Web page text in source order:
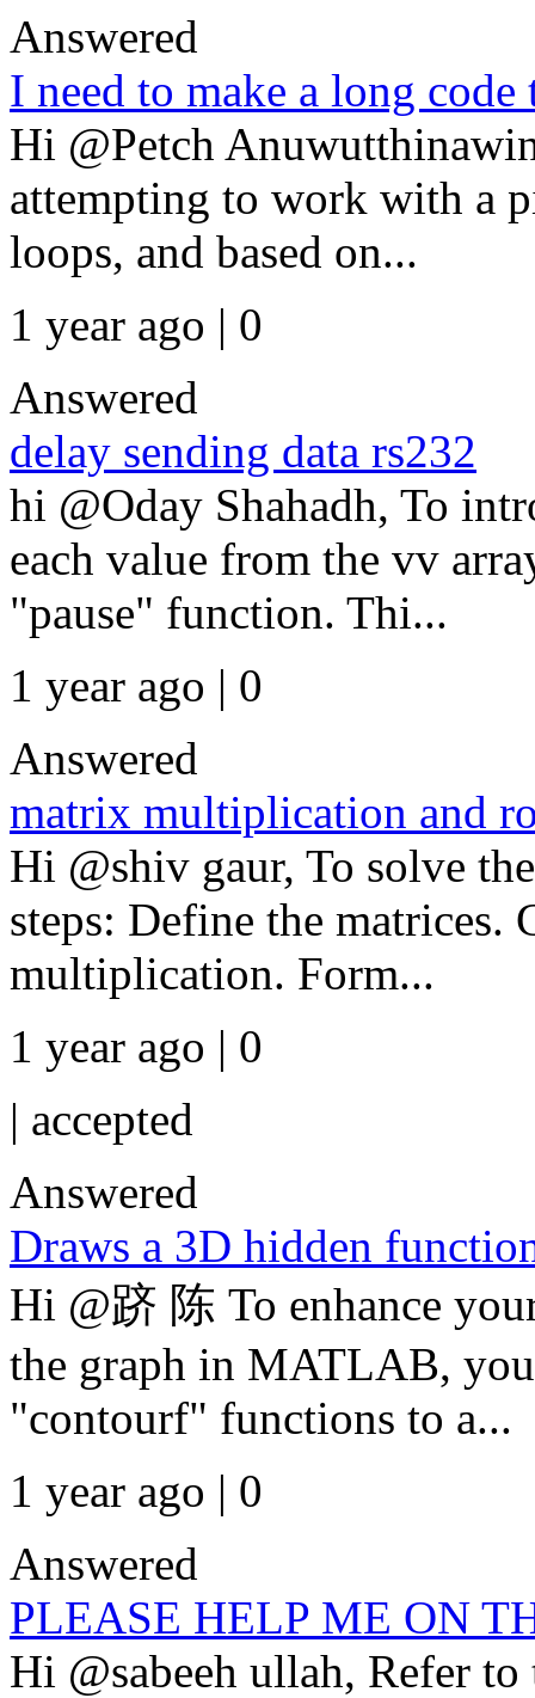
Answered
I need to make a long
Hi @Petch
attempting to work with a
loops, and based on...
1 year ago | 0
Answered
delay sending data rs232
hi @Oday Shahadh, To
each value from the vv
"pause" function. Thi...
1 year ago | 0
Answered
matrix multiplication and
Hi @shiv gaur, To solve
steps: Define the matrices.
multiplication. Form...
1 year ago | 0
| accepted
Answered
Draws a 3D hidden
Hi @跻 陈 To enhance
the graph in MATLAB,
"contourf" functions to a...
1 year ago | 0
Answered
PLEASE HELP ME ON
Hi @sabeeh ullah, Refer